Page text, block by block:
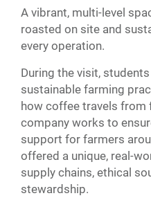
A vibrant, multi-level
roasted on site and
every operation.
During the visit,
sustainable farming
how coffee travels from
company works to
support for farmers
offered a unique, real-
supply chains, ethical
stewardship.